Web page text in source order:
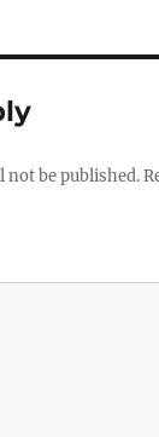
not be published.